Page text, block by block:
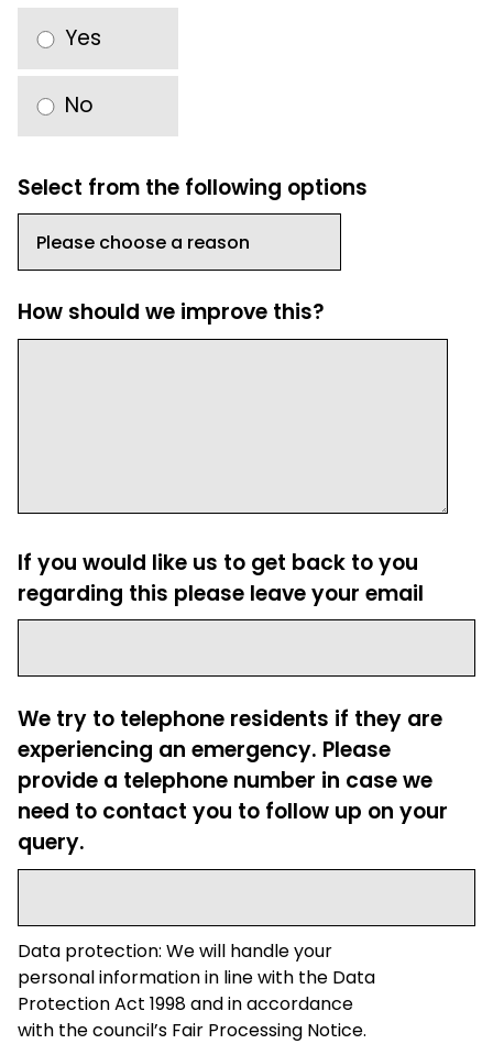
Yes
No
Select from the following options
How should we improve this?
If you would like us to get back to you
regarding this please leave your email
We try to telephone residents if they are
experiencing an emergency. Please
provide a telephone number in case we
need to contact you to follow up on your
query.
Data protection: We will handle your
personal information in line with the Data
Protection Act 1998 and in accordance
with the council’s Fair Processing Notice.